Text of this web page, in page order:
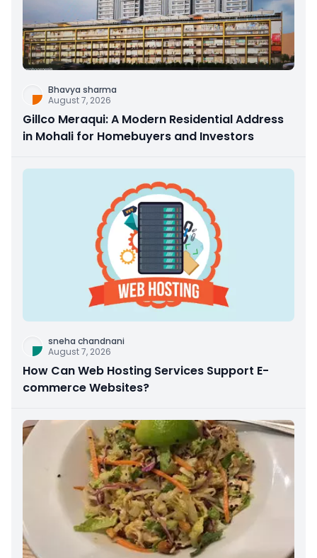
Bhavya sharma
August 7, 2026
Gillco Meraqui: A Modern Residential Address
in Mohali for Homebuyers and Investors
sneha chandnani
August 7, 2026
How Can Web Hosting Services Support E-
commerce Websites?